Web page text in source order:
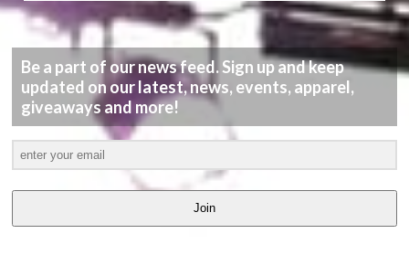
Be a part of our news feed. Sign up and keep
updated on our latest, news, events, apparel,
giveaways and more!
Join